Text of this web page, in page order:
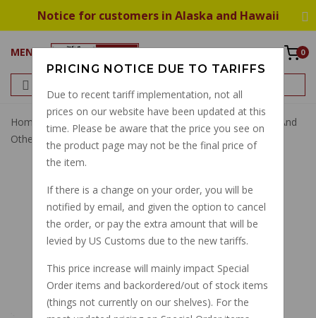
Notice for customers in Alaska and Hawaii
MENU 0
Home Stands
Rubber Bumper For Side/center Stands And
Other Uses GU12433000
PRICING NOTICE DUE TO TARIFFS
Due to recent tariff implementation, not all
prices on our website have been updated at this
time. Please be aware that the price you see on
the product page may not be the final price of
the item.
If there is a change on your order, you will be
notified by email, and given the option to cancel
the order, or pay the extra amount that will be
levied by US Customs due to the new tariffs.
This price increase will mainly impact Special
Order items and backordered/out of stock items
(things not currently on our shelves). For the